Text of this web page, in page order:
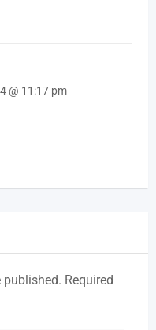
@ 11:17 pm
published. Required